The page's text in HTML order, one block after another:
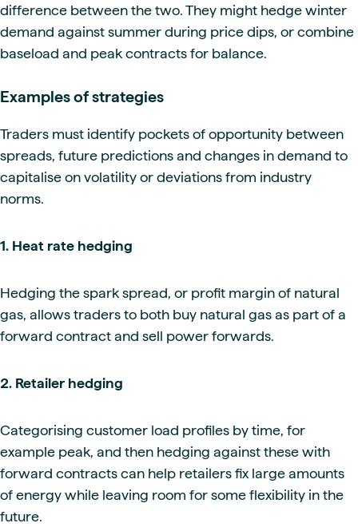
difference between the two. They might hedge winter
demand against summer during price dips, or combine
baseload and peak contracts for balance.
Examples of strategies
Traders must identify pockets of opportunity between
spreads, future predictions and changes in demand to
capitalise on volatility or deviations from industry
norms.
1. Heat rate hedging
Hedging the spark spread, or profit margin of natural
gas, allows traders to both buy natural gas as part of a
forward contract and sell power forwards.
2. Retailer hedging
Categorising customer load profiles by time, for
example peak, and then hedging against these with
forward contracts can help retailers fix large amounts
of energy while leaving room for some flexibility in the
future.